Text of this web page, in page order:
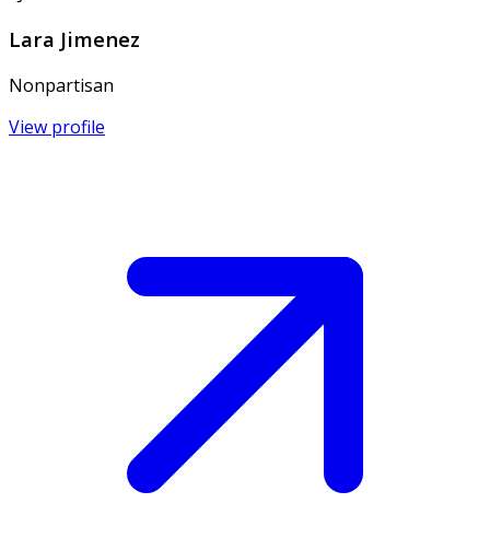
Lara Jimenez
Nonpartisan
View profile